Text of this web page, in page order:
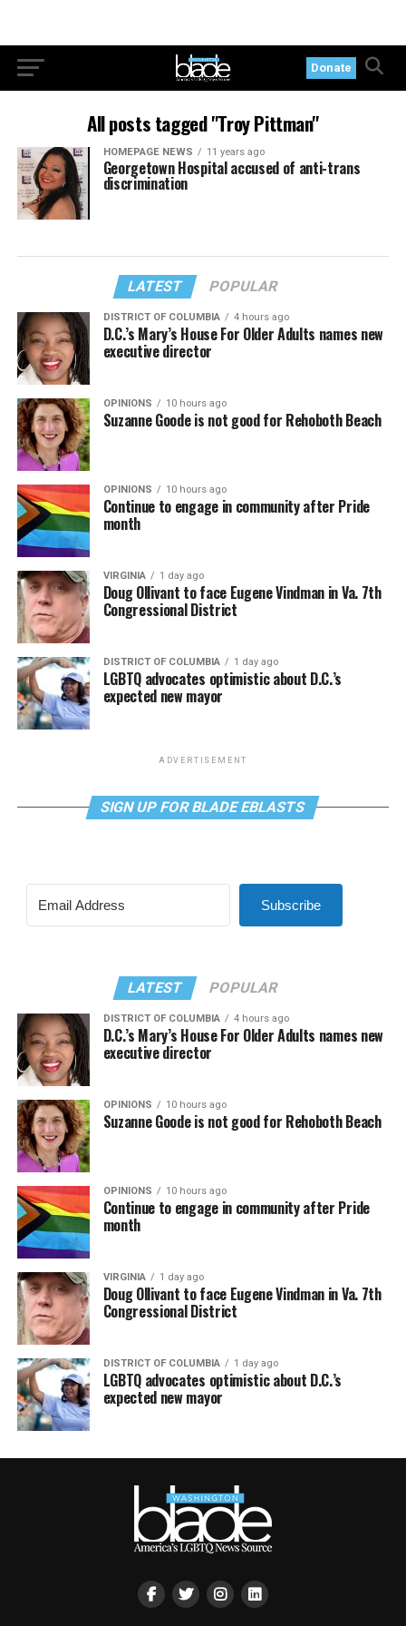
Donate
All posts tagged "Troy Pittman"
HOMEPAGE NEWS 11 years ago
Georgetown Hospital accused of anti-trans
discrimination
LATEST POPULAR
DISTRICT OF COLUMBIA 4 hours ago
D.C.’s Mary’s House For Older Adults names new
executive director
OPINIONS 10 hours ago
Suzanne Goode is not good for Rehoboth Beach
OPINIONS 10 hours ago
Continue to engage in community after Pride
month
VIRGINIA 1 day ago
Doug Ollivant to face Eugene Vindman in Va. 7th
Congressional District
DISTRICT OF COLUMBIA 1 day ago
LGBTQ advocates optimistic about D.C.’s
expected new mayor
ADVERTISEMENT
SIGN UP FOR BLADE EBLASTS
Subscribe
LATEST POPULAR
DISTRICT OF COLUMBIA 4 hours ago
D.C.’s Mary’s House For Older Adults names new
executive director
OPINIONS 10 hours ago
Suzanne Goode is not good for Rehoboth Beach
OPINIONS 10 hours ago
Continue to engage in community after Pride
month
VIRGINIA 1 day ago
Doug Ollivant to face Eugene Vindman in Va. 7th
Congressional District
DISTRICT OF COLUMBIA 1 day ago
LGBTQ advocates optimistic about D.C.’s
expected new mayor